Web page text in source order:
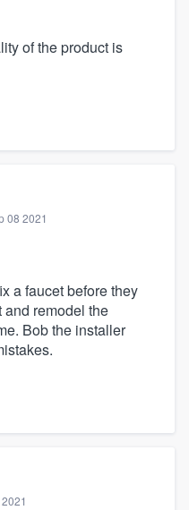
of the product is
08 2021
a faucet before they
remodel the
Bob the installer